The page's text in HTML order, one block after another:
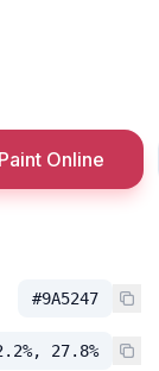
Online
#9A5247
27.8%